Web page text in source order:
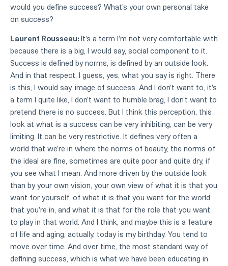
would you define success? What's your own personal take
on success?
Laurent Rousseau: It's a term I'm not very comfortable with
because there is a big, I would say, social component to it.
Success is defined by norms, is defined by an outside look.
And in that respect, I guess, yes, what you say is right. There
is this, I would say, image of success. And I don't want to, it's
a term I quite like, I don't want to humble brag, I don't want to
pretend there is no success. But I think this perception, this
look at what is a success can be very inhibiting, can be very
limiting. It can be very restrictive. It defines very often a
world that we're in where the norms of beauty, the norms of
the ideal are fine, sometimes are quite poor and quite dry, if
you see what I mean. And more driven by the outside look
than by your own vision, your own view of what it is that you
want for yourself, of what it is that you want for the world
that you're in, and what it is that for the role that you want
to play in that world. And I think, and maybe this is a feature
of life and aging, actually, today is my birthday. You tend to
move over time. And over time, the most standard way of
defining success, which is what we have been educating in